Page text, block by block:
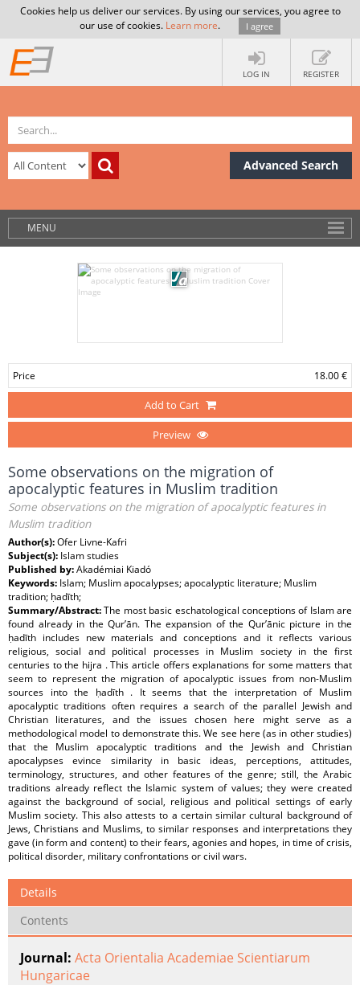
Cookies help us deliver our services. By using our services, you agree to
our use of cookies. Learn more. I agree
LOG IN REGISTER
Advanced Search
MENU
Price 18.00 €
Add to Cart
Preview
Some observations on the migration of
apocalyptic features in Muslim tradition
Some observations on the migration of apocalyptic features in
Muslim tradition
Author(s):Ofer Livne-Kafri
Subject(s): Islam studies
Published by:Akadémiai Kiadó
Keywords: Islam; Muslim apocalypses; apocalyptic literature; Muslim
tradition; ḥadīth;
Summary/Abstract:The most basic eschatological conceptions of Islam are
found already in the Qur’ān. The expansion of the Qur’ānic picture in the
ḥadīth includes new materials and conceptions and it reflects various
religious, social and political processes in Muslim society in the first
centuries to the hijra . This article offers explanations for some matters that
seem to represent the migration of apocalyptic issues from non-Muslim
sources into the ḥadīth . It seems that the interpretation of Muslim
apocalyptic traditions often requires a search of the parallel Jewish and
Christian literatures, and the issues chosen here might serve as a
methodological model to demonstrate this. We see here (as in other studies)
that the Muslim apocalyptic traditions and the Jewish and Christian
apocalypses evince similarity in basic ideas, perceptions, attitudes,
terminology, structures, and other features of the genre; still, the Arabic
traditions already reflect the Islamic system of values; they were created
against the background of social, religious and political settings of early
Muslim society. This also attests to a certain similar cultural background of
Jews, Christians and Muslims, to similar responses and interpretations they
gave (in form and content) to their fears, agonies and hopes, in time of crisis,
political disorder, military confrontations or civil wars.
Details
Contents
Journal: Acta Orientalia Academiae Scientiarum
Hungaricae